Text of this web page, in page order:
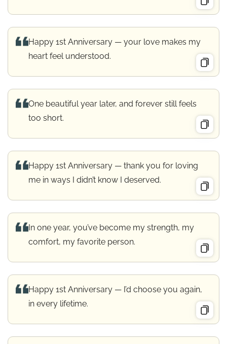
Happy 1st Anniversary — your love makes my
heart feel understood.
One beautiful year later, and forever still feels
too short.
Happy 1st Anniversary — thank you for loving
me in ways I didn’t know I deserved.
In one year, you’ve become my strength, my
comfort, my favorite person.
Happy 1st Anniversary — I’d choose you again,
in every lifetime.